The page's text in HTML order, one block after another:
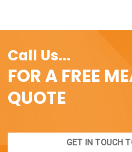
Call Us...
FOR A FREE
QUOTE
GET IN TOUCH